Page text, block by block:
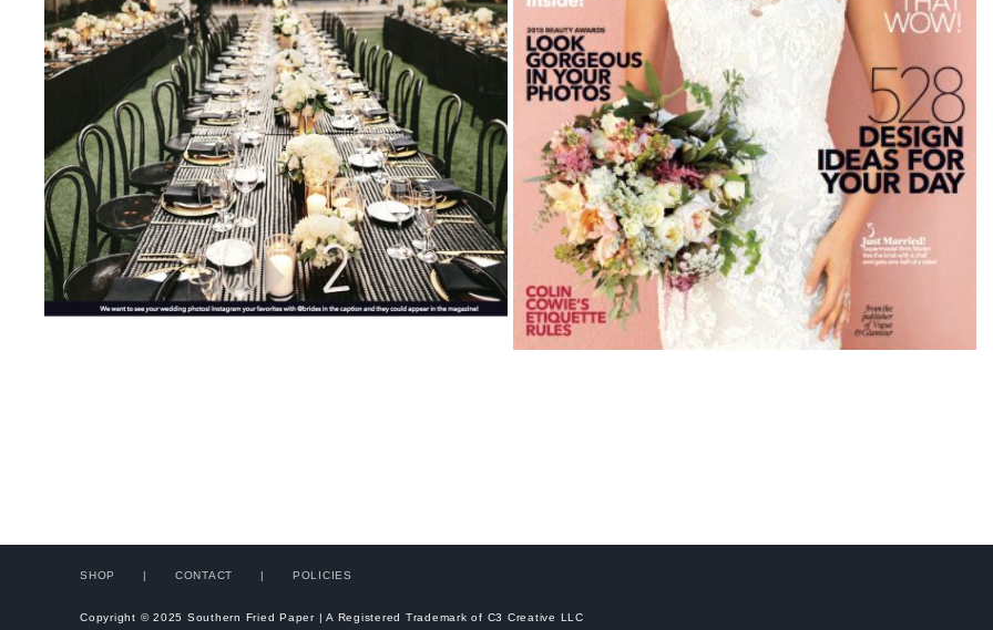
SHOP CONTACT POLICIES
Copyright © 2025 Southern Fried Paper | A Registered Trademark of C3 Creative LLC